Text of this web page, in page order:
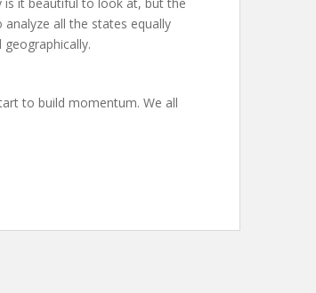
all the states equally
to build momentum. We all